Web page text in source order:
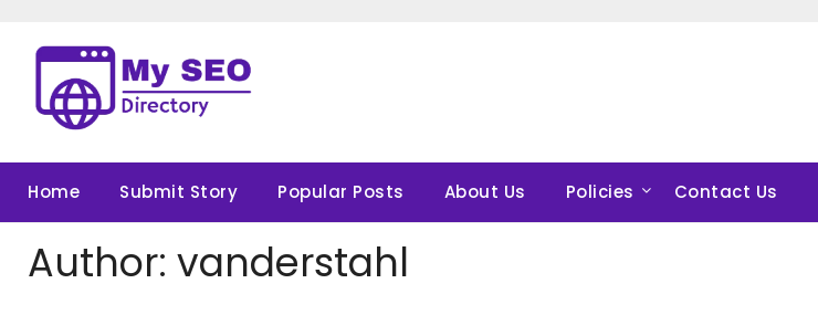
content
Home Submit Story Popular Posts About Us Policies Contact Us
Author: vanderstahl